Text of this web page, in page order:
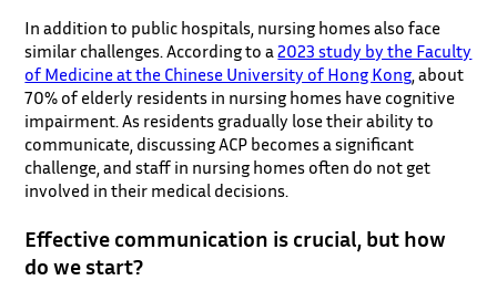
In addition to public hospitals, nursing homes also face
similar challenges. According to a2023 study by the Faculty
of Medicine at the Chinese University of Hong Kong, about
70% of elderly residents in nursing homes have cognitive
impairment. As residents gradually lose their ability to
communicate, discussing ACP becomes a significant
challenge, and staff in nursing homes often do not get
involved in their medical decisions.
Effective communication is crucial, but how
do we start?